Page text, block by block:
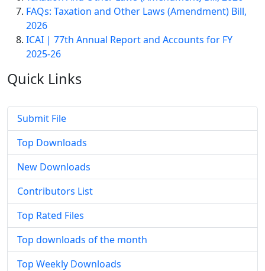
FAQs: Taxation and Other Laws (Amendment) Bill,
2026
ICAI | 77th Annual Report and Accounts for FY
2025-26
Quick Links
Submit File
Top Downloads
New Downloads
Contributors List
Top Rated Files
Top downloads of the month
Top Weekly Downloads